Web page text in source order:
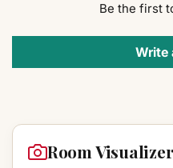
Be the first
Write
Room Visualizer